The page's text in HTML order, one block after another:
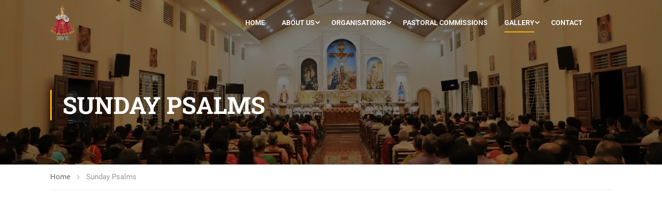
HOME ABOUT US ORGANISATIONS PASTORAL COMMISSIONS GALLERY CONTACT
SUNDAY PSALMS
Home Sunday Psalms